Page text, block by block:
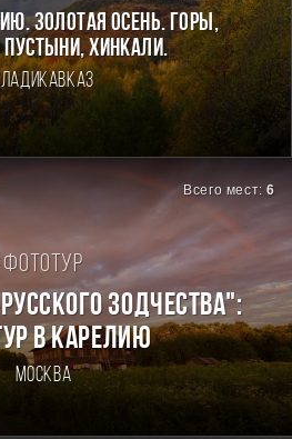
Золотая осень. Горы,
хинкали.
Всего мест:6
Фототур
ЗОДЧЕСТВА":
В КАРЕЛИЮ
Москва